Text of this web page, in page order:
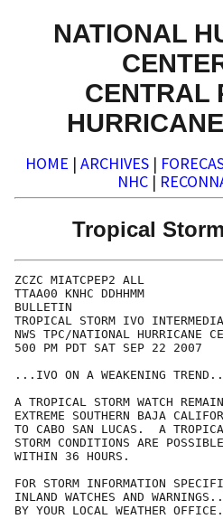
NATIONAL
CENTRAL
HOME | ARCHIVES |
NHC |
Tropical
ZCZC MIATCPEP2 ALL
TTAA00 KNHC DDHHMM
BULLETIN
TROPICAL STORM IVO
NWS TPC/NATIONAL HURRICANE
500 PM PDT SAT SEP 22 2007
...IVO ON A WEAKENING
A TROPICAL STORM WATCH
EXTREME SOUTHERN BAJA
TO CABO SAN LUCAS.  A
STORM CONDITIONS ARE
WITHIN 36 HOURS.
FOR STORM INFORMATION
INLAND WATCHES AND
BY YOUR LOCAL WEATHER OFFICE.